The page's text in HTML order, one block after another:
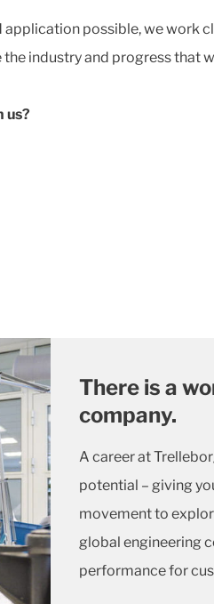
possible, we work
industry and progress that
us?
There is a
company.
A career at
potential – giving
movement to
global engineering
performance for